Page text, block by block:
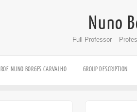
Nuno
Full Professor –
NUNO BORGES CARVALHO GROUP DESCRIPTION